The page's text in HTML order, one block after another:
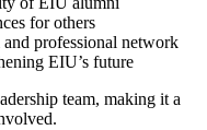
for others
professional network
EIU’s future
team, making it a